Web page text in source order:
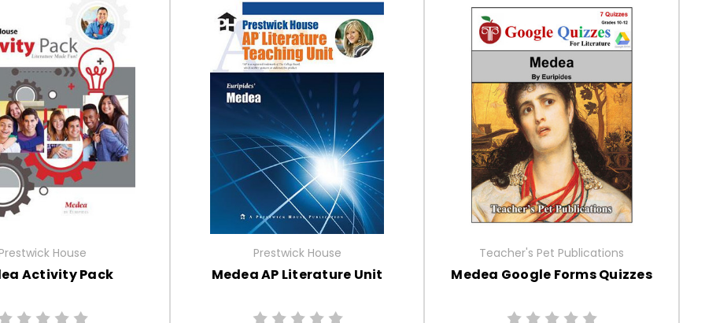
House
Activity Pack
Prestwick House
Medea AP Literature Unit
Teacher's Pet Publications
Medea Google Forms Quizzes